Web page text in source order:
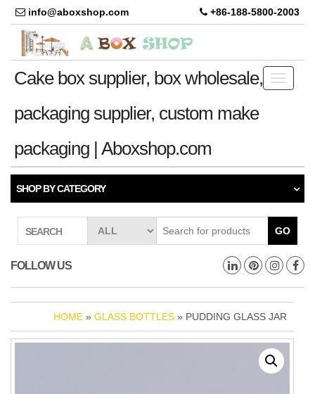
info@aboxshop.com +86-188-5800-2003
Toggle
Cake box supplier, box wholesale,
packaging supplier, custom make
packaging | Aboxshop.com
SHOP BY CATEGORY
SEARCH GO
FOLLOW US
HOME » GLASS BOTTLES » PUDDING GLASS JAR